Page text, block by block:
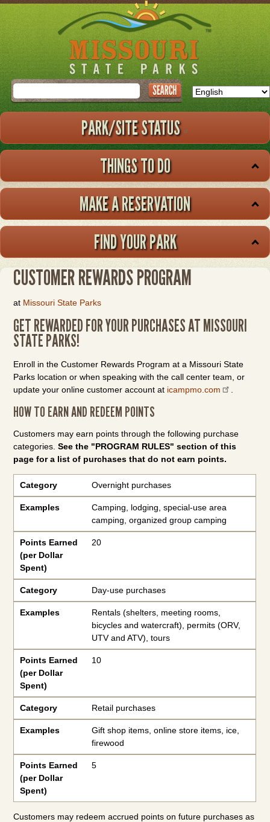
Skip
to
main
Search
PARK/SITE STATUS
THINGS TO DO
MAKE A RESERVATION
FIND YOUR PARK
CUSTOMER REWARDS PROGRAM
at Missouri State Parks
GET REWARDED FOR YOUR PURCHASES AT MISSOURI
STATE PARKS!
Enroll in the Customer Rewards Program at a Missouri State
Parks location or when speaking with the call center team, or
update your online customer account at icampmo.com
HOW TO EARN AND REDEEM POINTS
Customers may earn points through the following purchase
categories.See the "PROGRAM RULES" section of this
page for a list of purchases that do not earn points.
Category Overnight purchases
Examples
Camping, lodging, special-use area
camping, organized group camping
Points Earned
(per Dollar
Spent)
20
Category Day-use purchases
Examples
Rentals (shelters, meeting rooms,
bicycles and watercraft), permits (ORV,
UTV and ATV), tours
Points Earned
(per Dollar
Spent)
10
Category Retail purchases
Examples
Gift shop items, online store items, ice,
firewood
Points Earned
(per Dollar
Spent)
5
Customers may redeem accrued points on future purchases as